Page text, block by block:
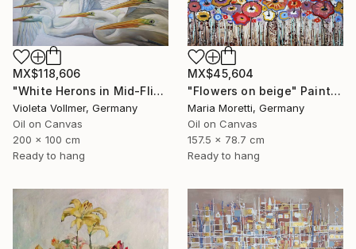
MX$118,606
"White Herons in Mid-Flight" Painting
Violeta Vollmer, Germany
Oil on Canvas
200 x 100 cm
Ready to hang
MX$45,604
"Flowers on beige" Painting
Maria Moretti, Germany
Oil on Canvas
157.5 x 78.7 cm
Ready to hang